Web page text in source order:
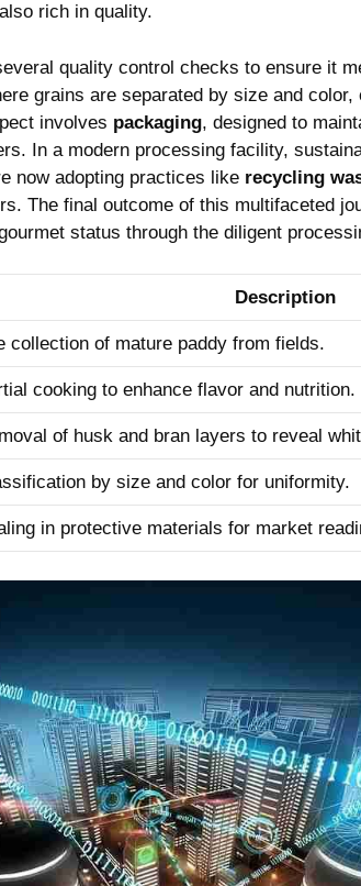
rich ⁤in quality.
quality control checks to‌ ensure it
grains are separated by size and
involves packaging,​ designed to
⁤In a modern processing facility,
now adopting practices like⁣ recycling
The final outcome of this multifaceted‍
status ‍through the ⁣diligent
Description
collection of mature paddy from fields.
cooking ‌to enhance flavor and nutrition.
of husk and bran layers to reveal
by size and color for uniformity.
in protective materials for market